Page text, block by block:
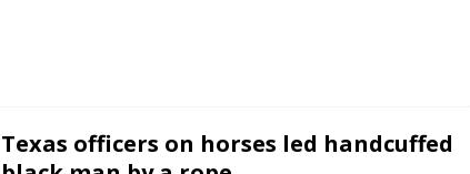
Texas officers on horses led handcuffed